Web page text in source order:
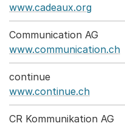
www.cadeaux.org
Communication AG
www.communication.ch
continue
www.continue.ch
CR Kommunikation AG